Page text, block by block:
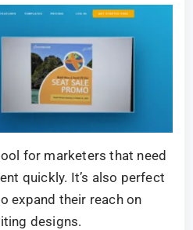
for marketers that need
quickly. It’s also perfect
expand their reach on
designs.